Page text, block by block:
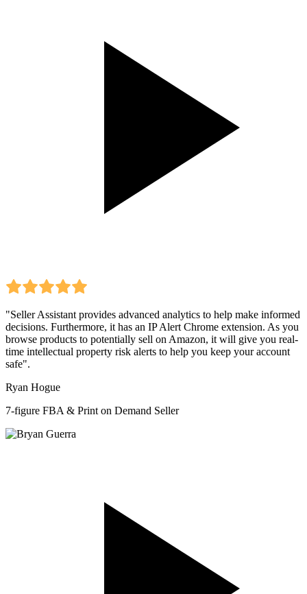
"Seller Assistant provides advanced analytics to help make informed
decisions. Furthermore, it has an IP Alert Chrome extension. As you
browse products to potentially sell on Amazon, it will give you real-
time intellectual property risk alerts to help you keep your account
safe".
Ryan Hogue
7-figure FBA & Print on Demand Seller